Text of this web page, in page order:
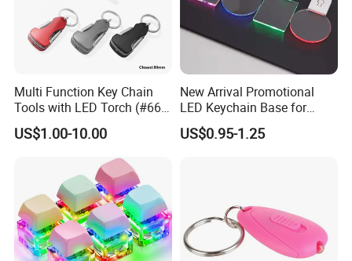
Multi Function Key Chain
Tools with LED Torch (#668-
LED)
US$1.00-10.00
New Arrival Promotional
LED Keychain Base for
Acrylic Night Light Type C
USB Port Plug in Acrylic
US$0.95-1.25